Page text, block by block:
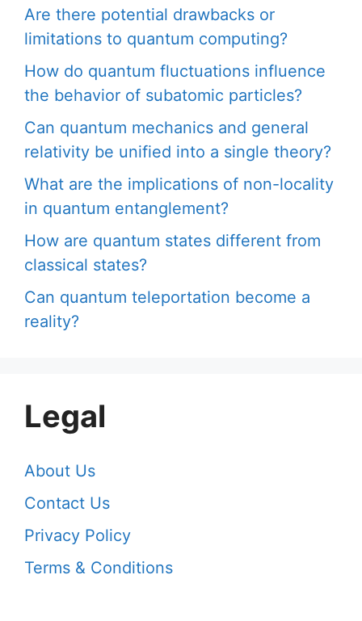
Are there potential drawbacks or
limitations to quantum computing?
How do quantum fluctuations influence
the behavior of subatomic particles?
Can quantum mechanics and general
relativity be unified into a single theory?
What are the implications of non-locality
in quantum entanglement?
How are quantum states different from
classical states?
Can quantum teleportation become a
reality?
Legal
About Us
Contact Us
Privacy Policy
Terms & Conditions